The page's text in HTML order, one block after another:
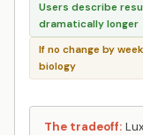
Users describe
dramatically longer
If no change by
biology
The tradeoff: